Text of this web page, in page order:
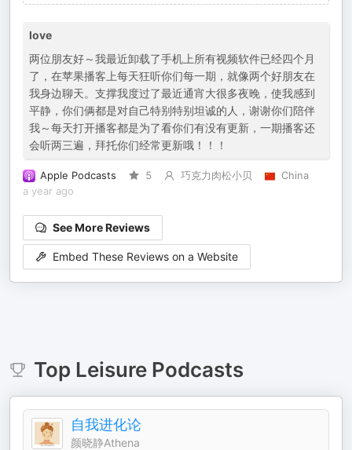
love
两位朋友好～我最近卸载了手机上所有视频软件已经四个月
了，在苹果播客上每天狂听你们每一期，就像两个好朋友在
我身边聊天。支撑我度过了最近通宵大很多夜晚，使我感到
平静，你们俩都是对自己特别特别坦诚的人，谢谢你们陪伴
我～每天打开播客都是为了看你们有没有更新，一期播客还
会听两三遍，拜托你们经常更新哦！！！
Apple Podcasts 5 巧克力肉松小贝
China
a year ago
See More Reviews
Embed These Reviews on a Website
Top LeisurePodcasts
自我进化论
颜晓静Athena